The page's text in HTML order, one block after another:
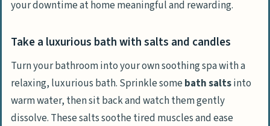
your downtime at home meaningful and rewarding.
Take a luxurious bath with salts and candles
Turn your bathroom into your own soothing spa with a
relaxing, luxurious bath. Sprinkle somebath saltsinto
warm water, then sit back and watch them gently
dissolve. These salts soothe tired muscles and ease